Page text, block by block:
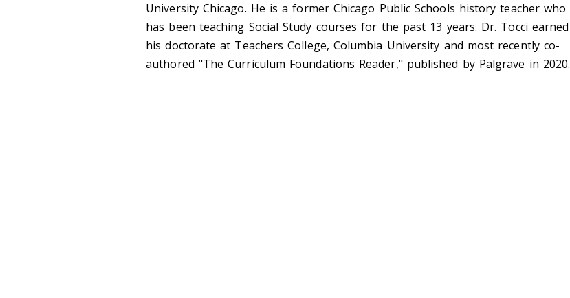
University Chicago. He is a former Chicago Public Schools history teacher who
has been teaching Social Study courses for the past 13 years. Dr. Tocci earned
his doctorate at Teachers College, Columbia University and most recently co-
authored "The Curriculum Foundations Reader," published by Palgrave in 2020.